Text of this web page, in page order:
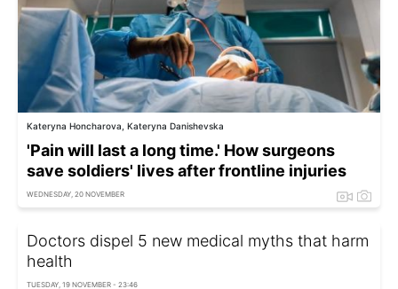
Kateryna Honcharova, Kateryna Danishevska
'Pain will last a long time.' How surgeons
save soldiers' lives after frontline injuries
WEDNESDAY, 20 NOVEMBER
Doctors dispel 5 new medical myths that harm
health
TUESDAY, 19 NOVEMBER - 23:46